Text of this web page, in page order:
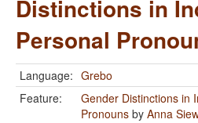
Distinctions in
Personal
Language: Grebo
Feature:
Gender Distinctions in
Pronouns by Anna